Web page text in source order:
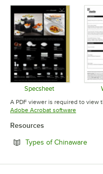
Specsheet
Opens in new
A PDF viewer is required to view
Adobe Acrobat softwareOpens in
Resources
Types of Chinaware